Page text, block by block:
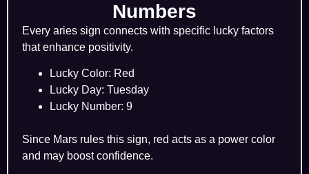
Numbers
Every aries sign connects with specific lucky factors
that enhance positivity.
Lucky Color: Red
Lucky Day: Tuesday
Lucky Number: 9
Since Mars rules this sign, red acts as a power color
and may boost confidence.